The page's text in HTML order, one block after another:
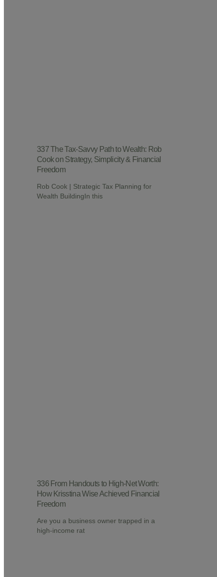
337 The Tax-Savvy Path to Wealth: Rob
Cook on Strategy, Simplicity & Financial
Freedom
Rob Cook | Strategic Tax Planning for
Wealth BuildingIn this
336 From Handouts to High-Net Worth:
How Krisstina Wise Achieved Financial
Freedom
Are you a business owner trapped in a
high-income rat